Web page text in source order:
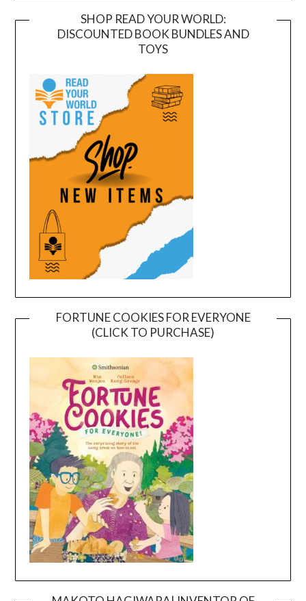
SHOP READ YOUR WORLD:
DISCOUNTED BOOK BUNDLES AND
TOYS
FORTUNE COOKIES FOR EVERYONE
(CLICK TO PURCHASE)